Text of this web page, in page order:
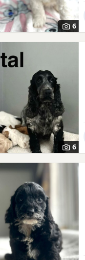
6
6